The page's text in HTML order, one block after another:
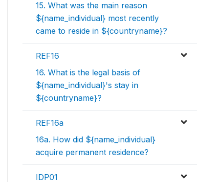
15. What was the main reason
${name_individual} most recently
came to reside in ${countryname}?
REF16
16. What is the legal basis of
${name_individual}'s stay in
${countryname}?
REF16a
16a. How did ${name_individual}
acquire permanent residence?
IDP01